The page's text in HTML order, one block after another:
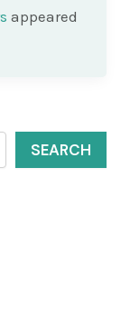
appeared
SEARCH